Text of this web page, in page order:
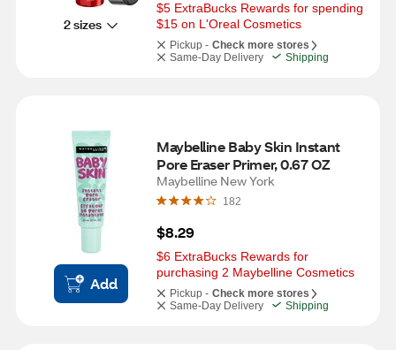
2 sizes
$5 ExtraBucks Rewards for spending
$15 on L'Oreal Cosmetics
Pickup - Check more stores
Same-Day Delivery
Shipping
Add
Maybelline Baby Skin Instant
Pore Eraser Primer, 0.67 OZ
Maybelline New York
182
$8.29
$6 ExtraBucks Rewards for
purchasing 2 Maybelline Cosmetics
Pickup - Check more stores
Same-Day Delivery
Shipping